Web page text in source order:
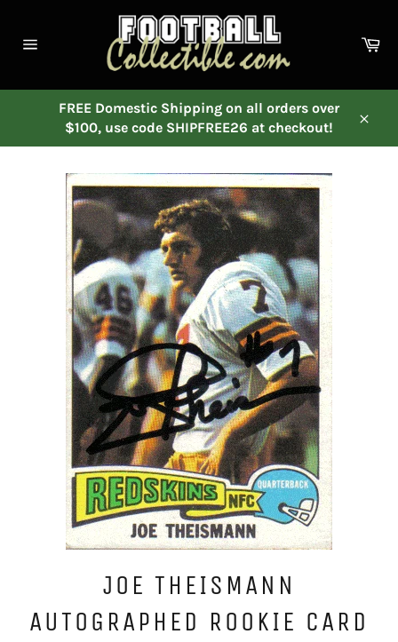
content
FREE Domestic Shipping on all orders over
$100, use code SHIPFREE26 at checkout!
JOE THEISMANN
AUTOGRAPHED ROOKIE CARD